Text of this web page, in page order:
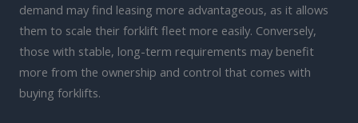
demand may find leasing more advantageous, as it allows
them to scale their forklift fleet more easily. Conversely,
those with stable, long-term requirements may benefit
more from the ownership and control that comes with
buying forklifts.